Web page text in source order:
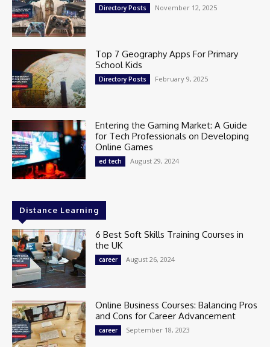
Directory Posts November 12, 2025
Top 7 Geography Apps For Primary
School Kids
Directory Posts February 9, 2025
Entering the Gaming Market: A Guide
for Tech Professionals on Developing
Online Games
ed tech August 29, 2024
Distance Learning
6 Best Soft Skills Training Courses in
the UK
career August 26, 2024
Online Business Courses: Balancing Pros
and Cons for Career Advancement
career September 18, 2023